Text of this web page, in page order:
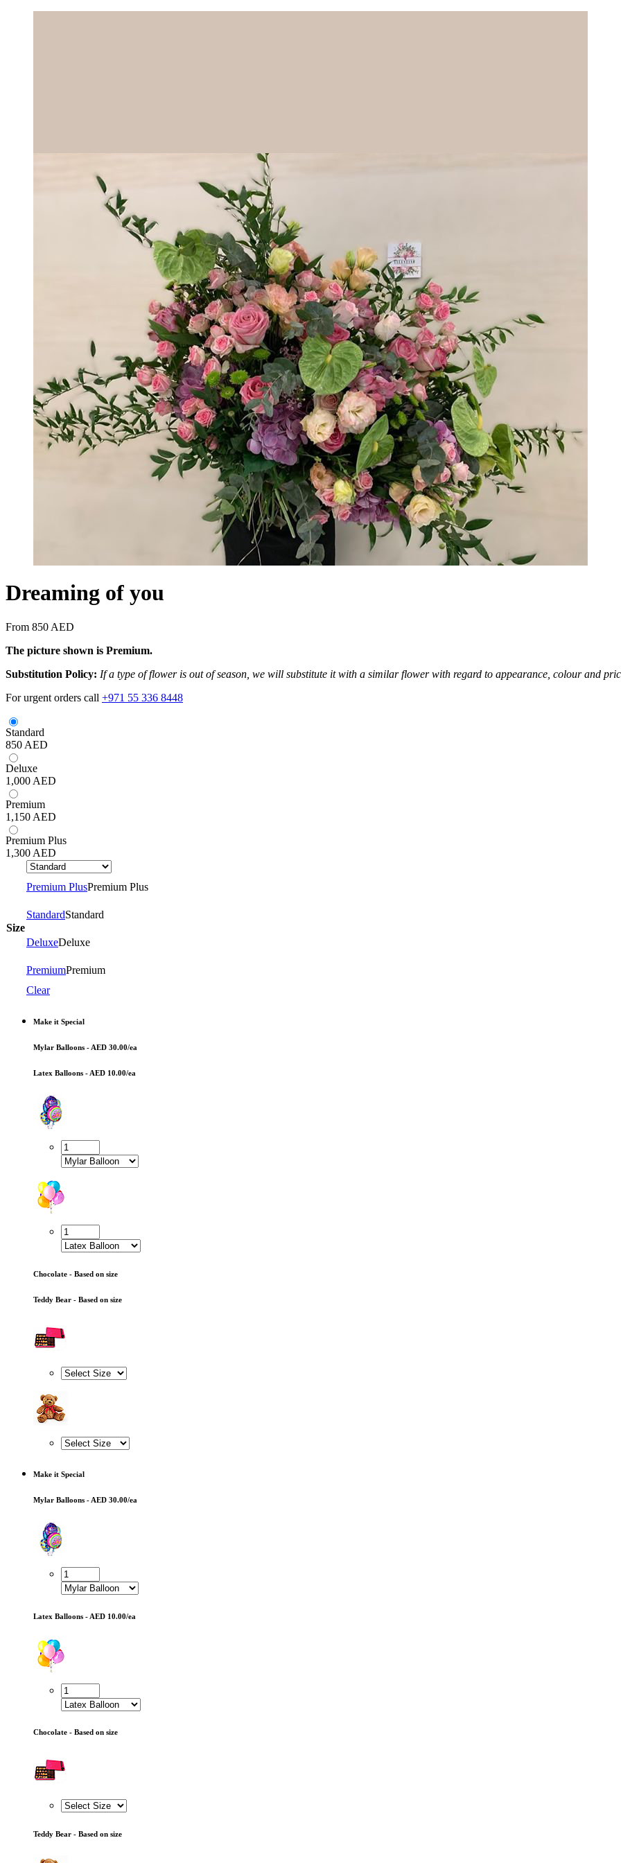
Dreaming of you
From 850 AED
The picture shown is Premium.
Substitution Policy: If a type of flower is out of season, we will substitute it with a similar flower with regard to appearance, colour and
For urgent orders call +971 55 336 8448
Standard
850 AED
Deluxe
1,000 AED
Premium
1,150 AED
Premium Plus
1,300 AED
Size
Premium PlusPremium Plus
StandardStandard
DeluxeDeluxe
PremiumPremium
Clear
Make it Special
Mylar Balloons - AED 30.00/ea
Latex Balloons - AED 10.00/ea
Chocolate - Based on size
Teddy Bear - Based on size
Make it Special
Mylar Balloons - AED 30.00/ea
Latex Balloons - AED 10.00/ea
Chocolate - Based on size
Teddy Bear - Based on size